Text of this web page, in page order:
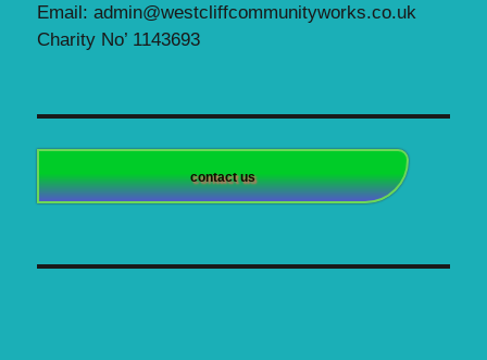
Email: admin@westcliffcommunityworks.co.uk
Charity No’ 1143693
contact us